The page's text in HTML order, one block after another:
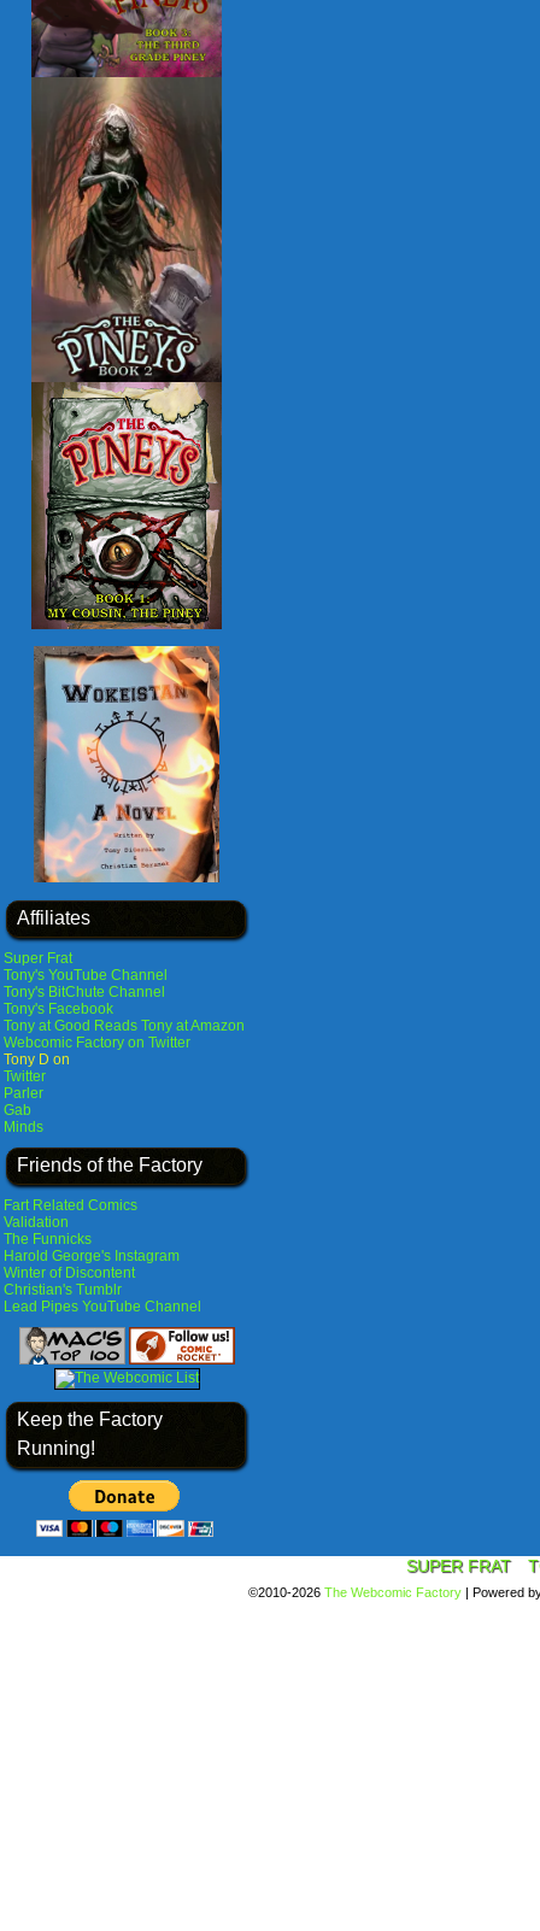
Affiliates
Super Frat
Tony's YouTube Channel
Tony's BitChute Channel
Tony's Facebook
Tony at Good Reads Tony at Amazon
Webcomic Factory on Twitter
Tony D on
Twitter
Parler
Gab
Minds
Friends of the Factory
Fart Related Comics
Validation
The Funnicks
Harold George's Instagram
Winter of Discontent
Christian's Tumblr
Lead Pipes YouTube Channel
Keep the Factory
Running!
SUPER FRAT
©2010-2026 The Webcomic Factory | Powered